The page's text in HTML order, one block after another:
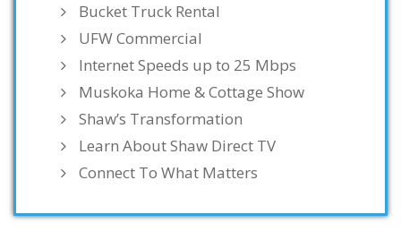
Bucket Truck Rental
UFW Commercial
Internet Speeds up to 25 Mbps
Muskoka Home & Cottage Show
Shaw’s Transformation
Learn About Shaw Direct TV
Connect To What Matters